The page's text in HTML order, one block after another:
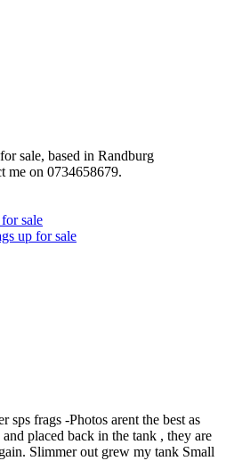
sale, based in Randburg
me on 0734658679.
up for sale
sps frags -Photos arent the best as
placed back in the tank , they are
Slimmer out grew my tank Small